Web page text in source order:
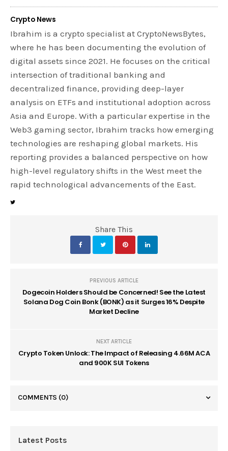
Crypto News
Ibrahim is a crypto specialist at CryptoNewsBytes,
where he has been documenting the evolution of
digital assets since 2021. He focuses on the critical
intersection of traditional banking and
decentralized finance, providing deep-layer
analysis on ETFs and institutional adoption across
Asia and Europe. With a particular expertise in the
Web3 gaming sector, Ibrahim tracks how emerging
technologies are reshaping global markets. His
reporting provides a balanced perspective on how
high-level regulatory shifts in the West meet the
rapid technological advancements of the East.
Share This
PREVIOUS ARTICLE
Dogecoin Holders Should be Concerned! See the Latest
Solana Dog Coin Bonk (BONK) as it Surges 16% Despite
Market Decline
NEXT ARTICLE
Crypto Token Unlock: The Impact of Releasing 4.66M ACA
and 900K SUI Tokens
COMMENTS (0)
Latest Posts